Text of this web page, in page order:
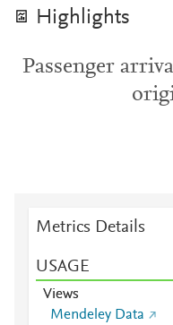
Highlights
Passenger
Metrics Details
USAGE
Views
Mendeley Data